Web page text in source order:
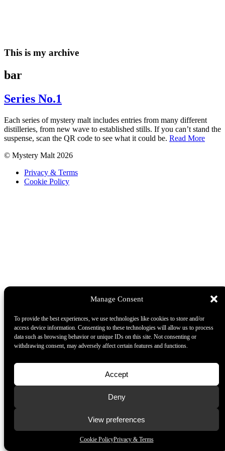
Manage Consent
To provide the best experiences, we use technologies like cookies to store and/or
access device information. Consenting to these technologies will allow us to process
data such as browsing behavior or unique IDs on this site. Not consenting or
withdrawing consent, may adversely affect certain features and functions.
Accept
Deny
View preferences
Cookie PolicyPrivacy & Terms
This is my archive
bar
Series No.1
Each series of mystery malt includes entries from many different
distilleries, from new wave to established stills. If you can’t stand the
suspense, scan the QR code to see what it could be. Read More
© Mystery Malt 2026
Privacy & Terms
Cookie Policy